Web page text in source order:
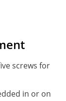
screws for
in or on